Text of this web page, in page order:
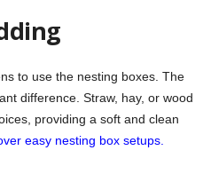
to use the nesting boxes. The
difference. Straw, hay, or wood
providing a soft and clean
easy nesting box setups.